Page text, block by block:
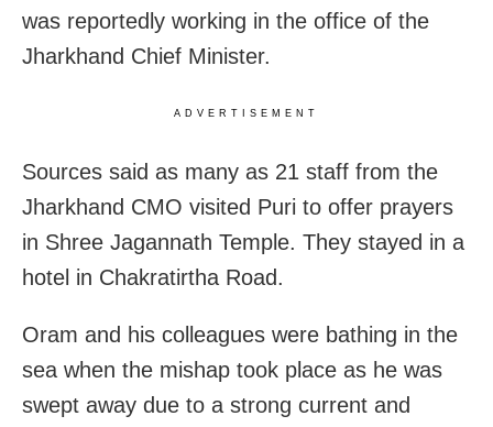
was reportedly working in the office of the
Jharkhand Chief Minister.
ADVERTISEMENT
Sources said as many as 21 staff from the
Jharkhand CMO visited Puri to offer prayers
in Shree Jagannath Temple. They stayed in a
hotel in Chakratirtha Road.
Oram and his colleagues were bathing in the
sea when the mishap took place as he was
swept away due to a strong current and